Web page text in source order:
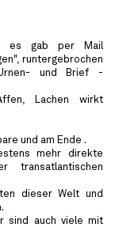
es gab per Mail
runtergebrochen
und Brief -
Lachen wirkt
und am Ende .
mehr direkte
dieser Welt und
sind auch viele mit